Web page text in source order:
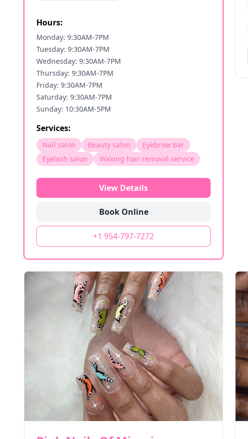
Hours:
Monday: 9:30AM-7PM
Tuesday: 9:30AM-7PM
Wednesday: 9:30AM-7PM
Thursday: 9:30AM-7PM
Friday: 9:30AM-7PM
Saturday: 9:30AM-7PM
Sunday: 10:30AM-5PM
Services:
Nail salon Beauty salon
Eyebrow bar
Eyelash salon
Waxing hair removal service
View Details
Book Online
+1 954-797-7272